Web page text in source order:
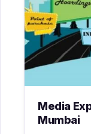
Media
Mumbai